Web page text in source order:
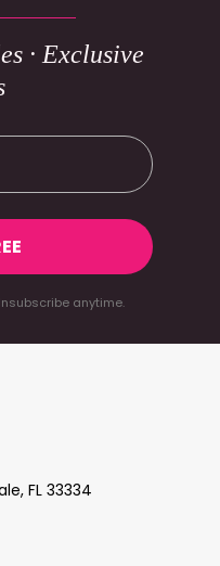
· Exclusive
anytime.
FL 33334